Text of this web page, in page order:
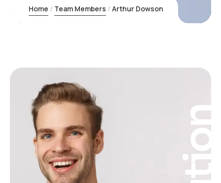
Home Team Members Arthur Dowson